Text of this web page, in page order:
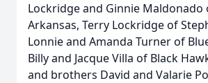
Lockridge and Ginnie Maldonado
Arkansas, Terry Lockridge of
Lonnie and Amanda Turner of
Billy and Jacque Villa of Black
and brothers David and Valarie